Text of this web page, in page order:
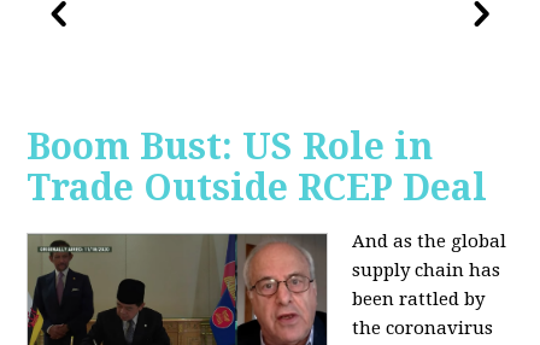
Boom Bust: US Role in
Trade Outside RCEP Deal
And as the global
supply chain has
been rattled by
the coronavirus